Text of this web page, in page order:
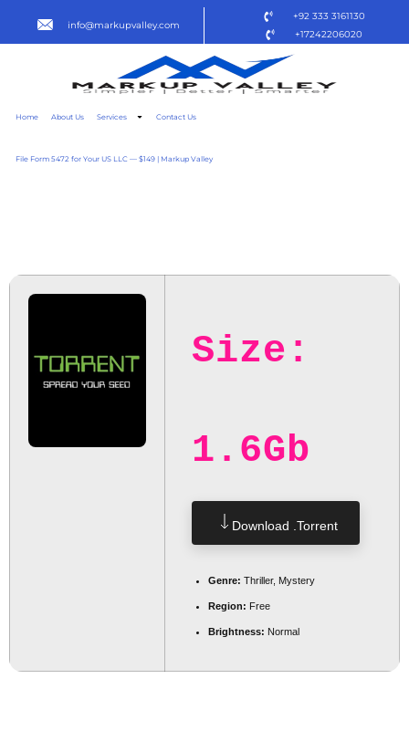
info@markupvalley.com
+92 333 3161130
+17242206020
Home About Us Services Contact Us
File Form 5472 for Your US LLC — $149 | Markup Valley
Size:
1.6Gb
Download .torrent
Genre: Thriller, Mystery
Region: Free
Brightness: Normal